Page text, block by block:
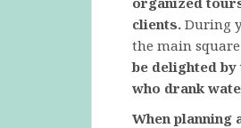
clients. During
the main
be delighted by
who drank
When planning